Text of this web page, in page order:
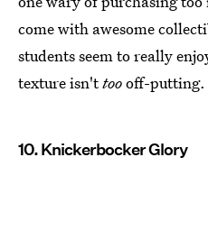
come with awesome
students seem to really
texture isn'ttoooff-putting.
10. Knickerbocker Glory